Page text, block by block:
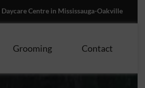
Centre in Mississauga-Oakville
Grooming Contact